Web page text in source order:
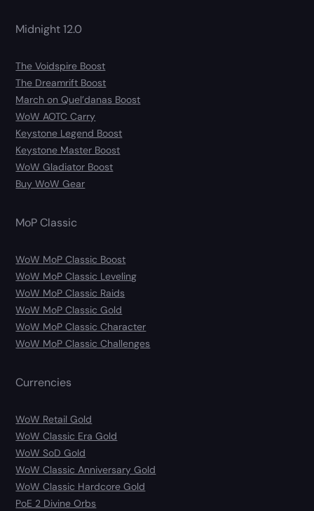
Midnight 12.0
The Voidspire Boost
The Dreamrift Boost
March on Quel’danas Boost
WoW AOTC Carry
Keystone Legend Boost
Keystone Master Boost
WoW Gladiator Boost
Buy WoW Gear
MoP Classic
WoW MoP Classic Boost
WoW MoP Classic Leveling
WoW MoP Classic Raids
WoW MoP Classic Gold
WoW MoP Classic Character
WoW MoP Classic Challenges
Currencies
WoW Retail Gold
WoW Classic Era Gold
WoW SoD Gold
WoW Classic Anniversary Gold
WoW Classic Hardcore Gold
PoE 2 Divine Orbs